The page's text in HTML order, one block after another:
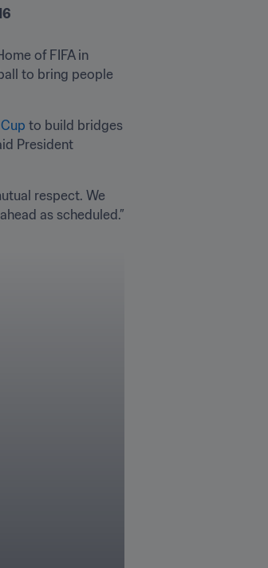
of FIFA in
to bring people
to build bridges
President
respect. We
as scheduled.”